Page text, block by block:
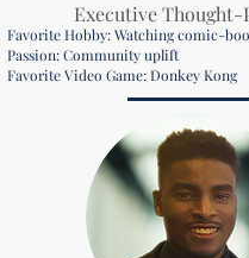
Executive
Favorite Hobby: Watching comic-
Passion: Community uplift
Favorite Video Game: Donkey Kong